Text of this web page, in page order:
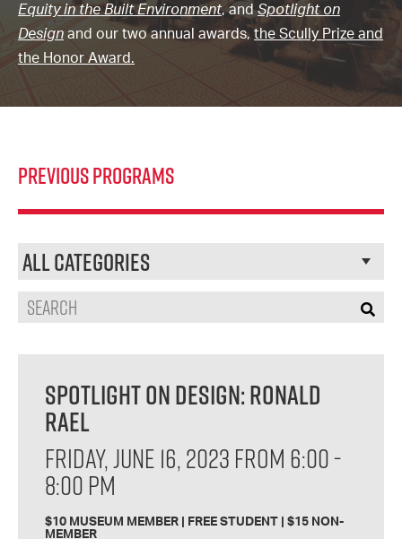
Equity in the Built Environment, andSpotlight on
Design and our two annual awards, the Scully Prize and
the Honor Award.
Previous Programs
Search
SPOTLIGHT ON DESIGN: RONALD
RAEL
FRIDAY, JUNE 16, 2023 FROM 6:00 -
8:00 PM
$10 MUSEUM MEMBER | FREE STUDENT | $15 NON-
MEMBER